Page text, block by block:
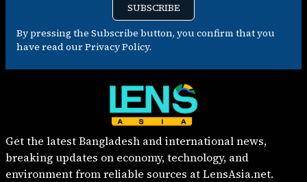
SUBSCRIBE
By pressing the Subscribe button, you confirm that you
have read our Privacy Policy.
Get the latest Bangladesh and international news,
breaking updates on economy, technology, and
environment from reliable sources at LensAsia.net.